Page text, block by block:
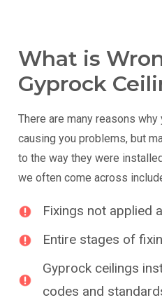
What is
Gyprock
There are many reasons
causing you problems, but
to the way they were
we often come across
Fixings not applied
Entire stages of
Gyprock ceilings
codes and